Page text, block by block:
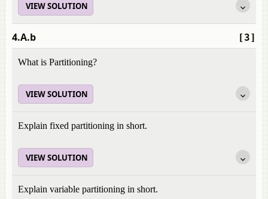
VIEW SOLUTION
[3]
4.A.b
What is Partitioning?
VIEW SOLUTION
Explain fixed partitioning in short.
VIEW SOLUTION
Explain variable partitioning in short.